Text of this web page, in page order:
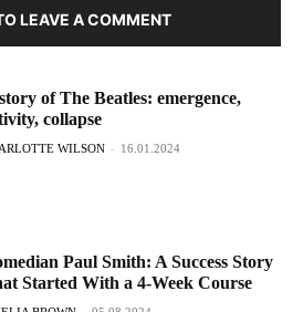
LEAVE A COMMENT
of The Beatles: emergence,
collapse
WILSON - 16.01.2024
Paul Smith: A Success Story
Started With a 4-Week Course